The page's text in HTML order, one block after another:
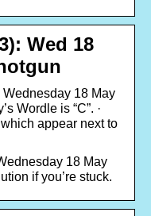
Wed 18
18 May
Wordle is “C”. ·
appear next to
18 May
if you’re stuck.